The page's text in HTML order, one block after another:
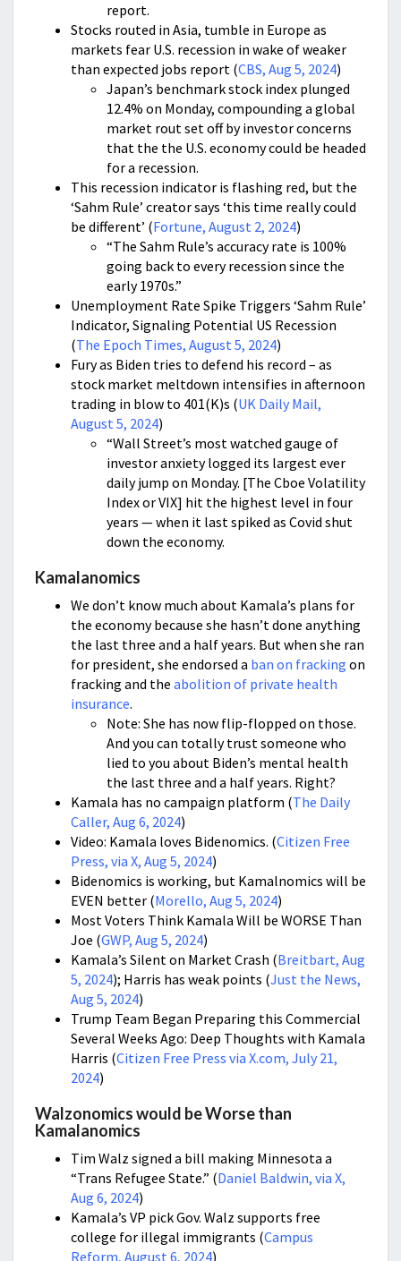
report.
Stocks routed in Asia, tumble in Europe as
markets fear U.S. recession in wake of weaker
than expected jobs report (CBS, Aug 5, 2024)
Japan’s benchmark stock index plunged
12.4% on Monday, compounding a global
market rout set off by investor concerns
that the the U.S. economy could be headed
for a recession.
This recession indicator is flashing red, but the
‘Sahm Rule’ creator says ‘this time really could
be different’ (Fortune, August 2, 2024)
“The Sahm Rule’s accuracy rate is 100%
going back to every recession since the
early 1970s.”
Unemployment Rate Spike Triggers ‘Sahm Rule’
Indicator, Signaling Potential US Recession
(The Epoch Times, August 5, 2024)
Fury as Biden tries to defend his record – as
stock market meltdown intensifies in afternoon
trading in blow to 401(K)s (UK Daily Mail,
August 5, 2024)
“Wall Street’s most watched gauge of
investor anxiety logged its largest ever
daily jump on Monday. [The Cboe Volatility
Index or VIX] hit the highest level in four
years — when it last spiked as Covid shut
down the economy.
Kamalanomics
We don’t know much about Kamala’s plans for
the economy because she hasn’t done anything
the last three and a half years. But when she ran
for president, she endorsed a ban on fracking on
fracking and the abolition of private health
insurance.
Note: She has now flip-flopped on those.
And you can totally trust someone who
lied to you about Biden’s mental health
the last three and a half years. Right?
Kamala has no campaign platform (The Daily
Caller, Aug 6, 2024)
Video: Kamala loves Bidenomics. (Citizen Free
Press, via X, Aug 5, 2024)
Bidenomics is working, but Kamalnomics will be
EVEN better (Morello, Aug 5, 2024)
Most Voters Think Kamala Will be WORSE Than
Joe (GWP, Aug 5, 2024)
Kamala’s Silent on Market Crash (Breitbart, Aug
5, 2024); Harris has weak points (Just the News,
Aug 5, 2024)
Trump Team Began Preparing this Commercial
Several Weeks Ago: Deep Thoughts with Kamala
Harris (Citizen Free Press via X.com, July 21,
2024)
Walzonomics would be Worse than
Kamalanomics
Tim Walz signed a bill making Minnesota a
“Trans Refugee State.” (Daniel Baldwin, via X,
Aug 6, 2024)
Kamala’s VP pick Gov. Walz supports free
college for illegal immigrants (Campus
Reform, August 6, 2024)